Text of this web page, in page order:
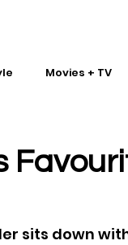
Movies + TV
sits down